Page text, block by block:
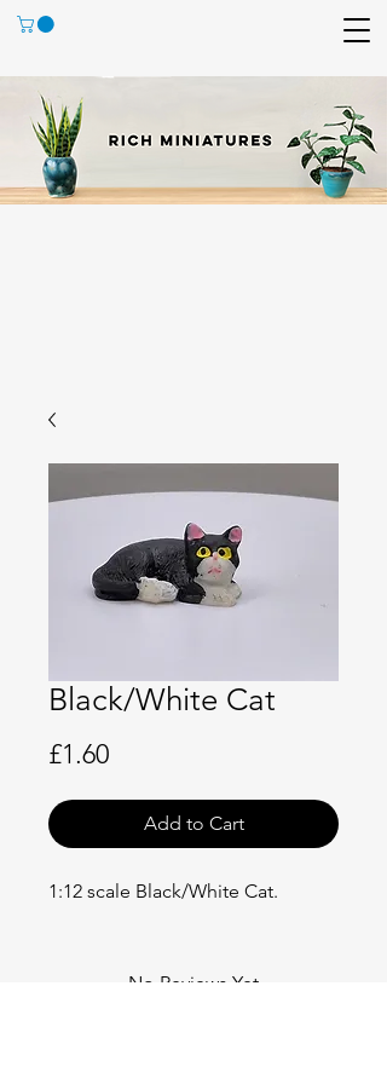
Black/White Cat
£1.60Price
Add to Cart
1:12 scale Black/White Cat.
No Reviews Yet